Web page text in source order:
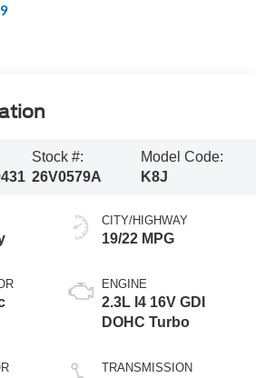
Stock #:
26V0579A
Model Code:
K8J
CITY/HIGHWAY
19/22 MPG
ENGINE
2.3L I4 16V GDI
DOHC Turbo
TRANSMISSION